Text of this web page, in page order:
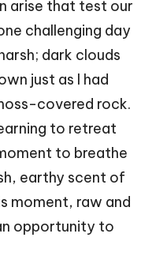
arise that test our
challenging day
dark clouds
just as I had
covered rock.
to retreat
to breathe
earthy scent of
moment, raw and
opportunity to